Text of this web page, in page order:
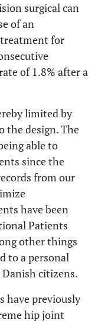
surgical can
of an
for
of 1.8% after a
limited by
the design. The
able to
since the
from our
have been
Patients
other things
to a personal
citizens.
have previously
hip joint